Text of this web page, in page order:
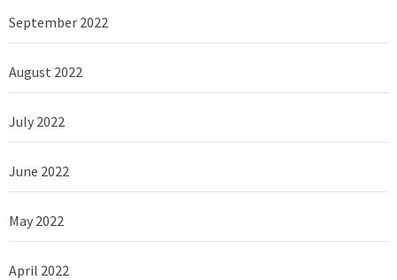
September 2022
August 2022
July 2022
June 2022
May 2022
April 2022